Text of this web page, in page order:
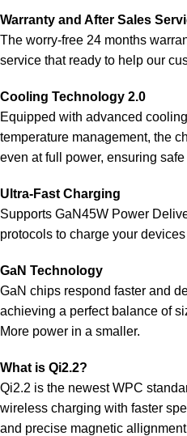
Warranty and After Sales
The worry-free 24 months
service that ready to help our
Cooling Technology 2.0
Equipped with advanced
temperature management, the
even at full power, ensuring
Ultra-Fast Charging
Supports GaN45W Power
protocols to charge your
GaN Technology
GaN chips respond faster and
achieving a perfect balance of
More power in a smaller.
What is Qi2.2?
Qi2.2 is the newest WPC
wireless charging with faster
and precise magnetic